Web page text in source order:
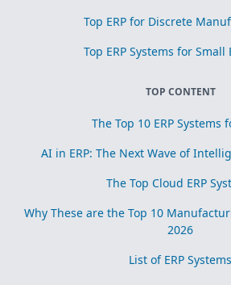
Top ERP for Discrete
Top ERP Systems for Small
TOP CONTENT
The Top 10 ERP Systems
AI in ERP: The Next Wave of
The Top Cloud ERP
Why These are the Top 10
2026
List of ERP Systems